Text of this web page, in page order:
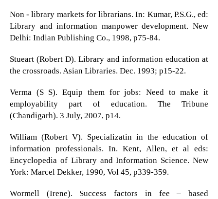
Non - library markets for librarians. In: Kumar, P.S.G., ed:
Library and information manpower development. New
Delhi: Indian Publishing Co., 1998, p75-84.
Stueart (Robert D). Library and information education at
the crossroads. Asian Libraries. Dec. 1993; p15-22.
Verma (S S). Equip them for jobs: Need to make it
employability part of education. The Tribune
(Chandigarh). 3 July, 2007, p14.
William (Robert V). Specializatin in the education of
information professionals. In. Kent, Allen, et al eds:
Encyclopedia of Library and Information Science. New
York: Marcel Dekker, 1990, Vol 45, p339-359.
Wormell (Irene). Success factors in fee – based